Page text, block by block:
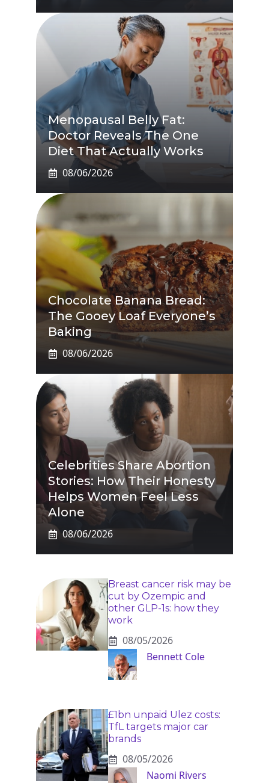
Menopausal Belly Fat:
Doctor Reveals The One
Diet That Actually Works
08/06/2026
Chocolate Banana Bread:
The Gooey Loaf Everyone’s
Baking
08/06/2026
Celebrities Share Abortion
Stories: How Their Honesty
Helps Women Feel Less
Alone
08/06/2026
Breast cancer risk may be
cut by Ozempic and
other GLP-1s: how they
work
08/05/2026
Bennett Cole
£1bn unpaid Ulez costs:
TfL targets major car
brands
08/05/2026
Naomi Rivers